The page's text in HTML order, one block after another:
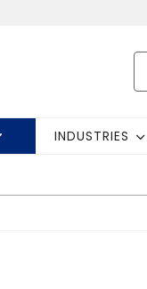
INDUSTRIES